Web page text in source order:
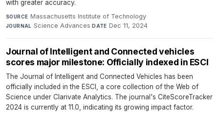
with greater accuracy.
SOURCE Massachusetts Institute of Technology·
JOURNAL Science Advances·DATE Dec 11, 2024
Journal of Intelligent and Connected vehicles
scores major milestone: Officially indexed in ESCI
The Journal of Intelligent and Connected Vehicles has been
officially included in the ESCI, a core collection of the Web of
Science under Clarivate Analytics. The journal's CiteScoreTracker
2024 is currently at 11.0, indicating its growing impact factor.